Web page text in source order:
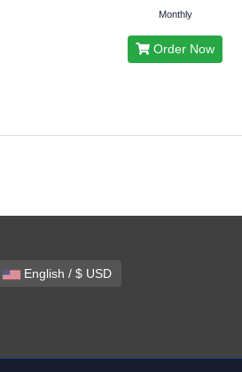
Monthly
Order Now
English / $ USD